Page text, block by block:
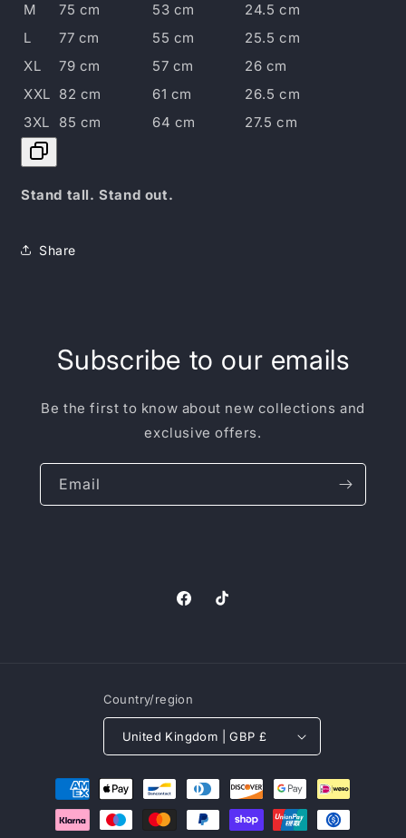
M
75 cm 53 cm
24.5 cm
L
77 cm 55 cm
25.5 cm
XL
79 cm 57 cm
26 cm
XXL 82 cm 61 cm
26.5 cm
3XL
85 cm 64 cm 27.5 cm
Stand tall. Stand out.
Share
Subscribe to our emails
Be the first to know about new collections and
exclusive offers.
Email
FacebookTikTok
Country/region
United Kingdom | GBP £
Payment
methods